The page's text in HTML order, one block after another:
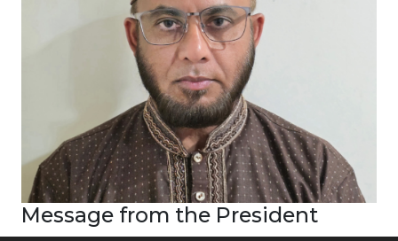
Message from the President